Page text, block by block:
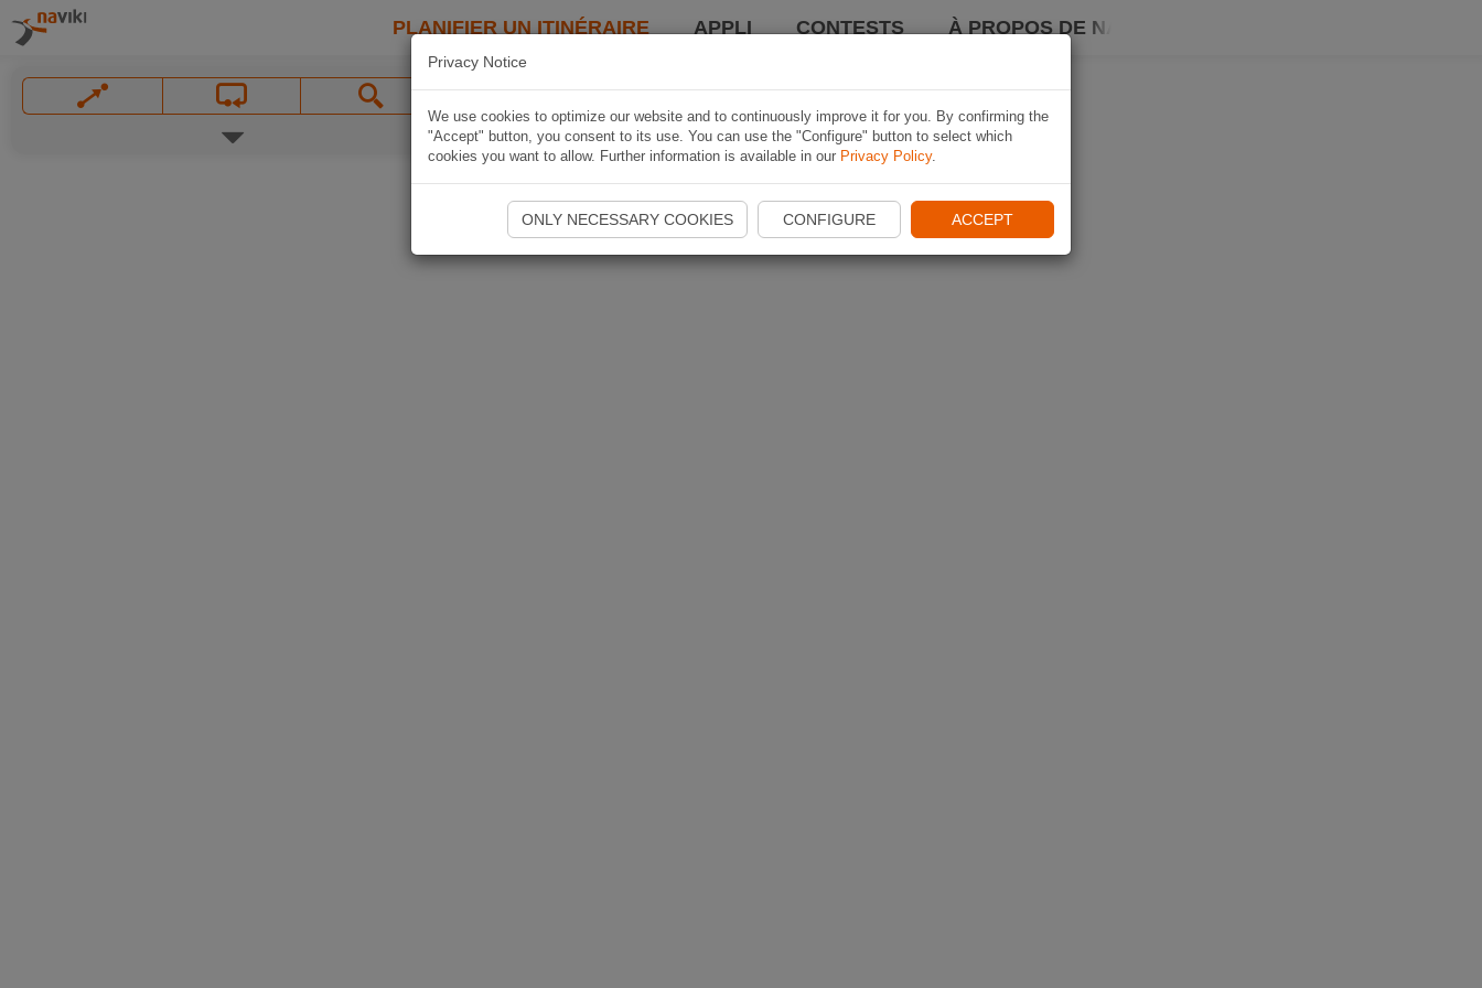
PLANIFIER UN ITINÉRAIRE APPLI CONTESTS À PROPOS DE NAVIKI
Privacy Notice
We use cookies to optimize our website and to continuously improve it for you. By confirming the
"Accept" button, you consent to its use. You can use the "Configure" button to select which
cookies you want to allow. Further information is available in our Privacy Policy.
ONLY NECESSARY COOKIES CONFIGURE ACCEPT